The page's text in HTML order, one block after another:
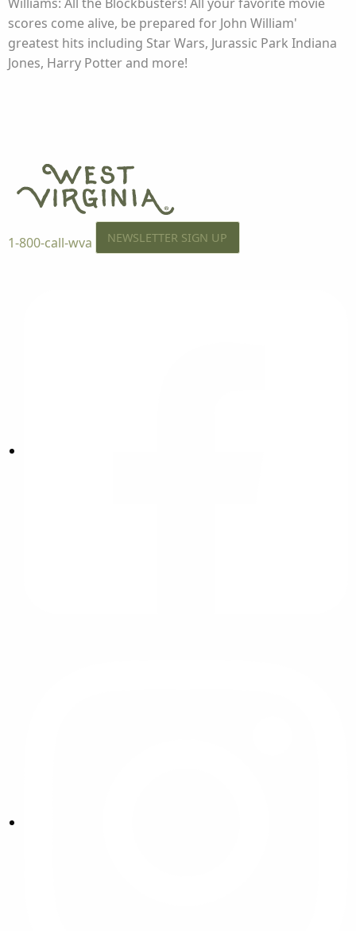
scores come alive, be prepared for John William'
greatest hits including Star Wars, Jurassic Park Indiana
Jones, Harry Potter and more!
1-800-call-wva NEWSLETTER SIGN UP